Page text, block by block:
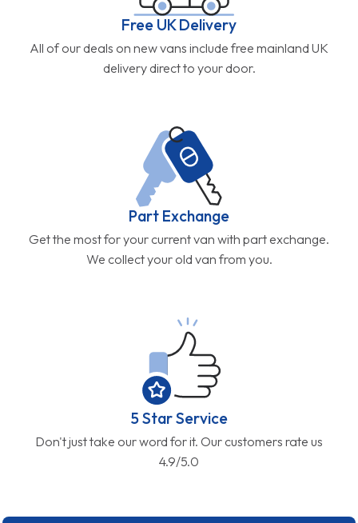
Free UK Delivery
All of our deals on new vans include free mainland UK
delivery direct to your door.
Part Exchange
Get the most for your current van with part exchange.
We collect your old van from you.
5 Star Service
Don't just take our word for it. Our customers rate us
4.9/5.0